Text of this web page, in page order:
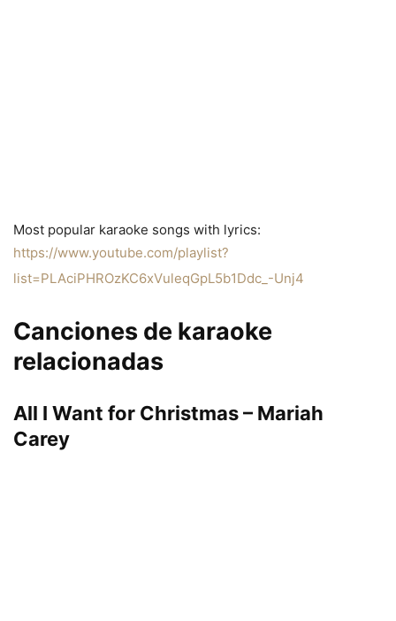
Most popular karaoke songs with lyrics:
https://www.youtube.com/playlist?
list=PLAciPHROzKC6xVuleqGpL5b1Ddc_-Unj4
Canciones de karaoke
relacionadas
All I Want for Christmas – Mariah
Carey